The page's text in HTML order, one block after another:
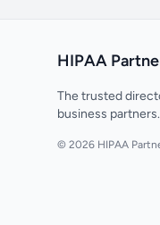
HIPAA
The trusted
business partners.
© 2026 HIPAA